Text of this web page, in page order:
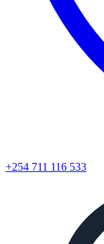
+254 711 116 533